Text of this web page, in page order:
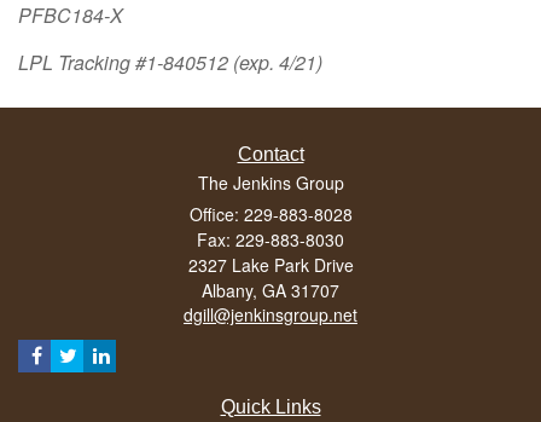
PFBC184-X
LPL Tracking #1-840512 (exp. 4/21)
Contact
The Jenkins Group
Office: 229-883-8028
Fax: 229-883-8030
2327 Lake Park Drive
Albany, GA 31707
dgill@jenkinsgroup.net
Quick Links